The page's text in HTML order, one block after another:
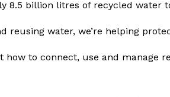
8.5 billion litres of recycled
reusing water, we’re helping
how to connect, use and manage